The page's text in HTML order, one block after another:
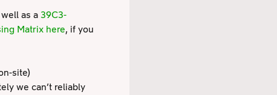
as a 39C3-
Matrix here, if you
site)
we can’t reliably